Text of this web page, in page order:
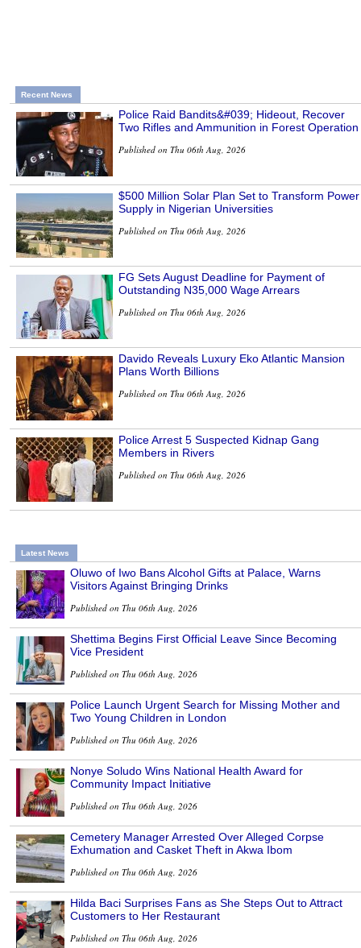
Recent News
Police Raid Bandits&#039; Hideout, Recover
Two Rifles and Ammunition in Forest Operation
Published on Thu 06th Aug, 2026
$500 Million Solar Plan Set to Transform Power
Supply in Nigerian Universities
Published on Thu 06th Aug, 2026
FG Sets August Deadline for Payment of
Outstanding N35,000 Wage Arrears
Published on Thu 06th Aug, 2026
Davido Reveals Luxury Eko Atlantic Mansion
Plans Worth Billions
Published on Thu 06th Aug, 2026
Police Arrest 5 Suspected Kidnap Gang
Members in Rivers
Published on Thu 06th Aug, 2026
Latest News
Oluwo of Iwo Bans Alcohol Gifts at Palace, Warns
Visitors Against Bringing Drinks
Published on Thu 06th Aug, 2026
Shettima Begins First Official Leave Since Becoming
Vice President
Published on Thu 06th Aug, 2026
Police Launch Urgent Search for Missing Mother and
Two Young Children in London
Published on Thu 06th Aug, 2026
Nonye Soludo Wins National Health Award for
Community Impact Initiative
Published on Thu 06th Aug, 2026
Cemetery Manager Arrested Over Alleged Corpse
Exhumation and Casket Theft in Akwa Ibom
Published on Thu 06th Aug, 2026
Hilda Baci Surprises Fans as She Steps Out to Attract
Customers to Her Restaurant
Published on Thu 06th Aug, 2026